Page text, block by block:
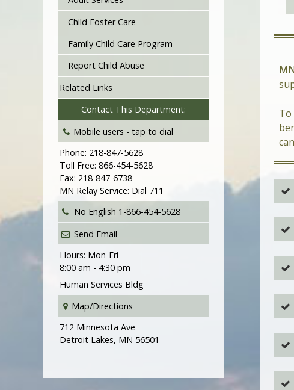
To
can
Child Foster Care
Family Child Care Program
Report Child Abuse
Related Links
Contact This Department:
Mobile users - tap to dial
Phone: 218-847-5628
Toll Free: 866-454-5628
Fax: 218-847-6738
MN Relay Service: Dial 711
No English 1-866-454-5628
Send Email
Hours: Mon-Fri
8:00 am - 4:30 pm
Human Services Bldg
Map/Directions
712 Minnesota Ave
Detroit Lakes, MN 56501